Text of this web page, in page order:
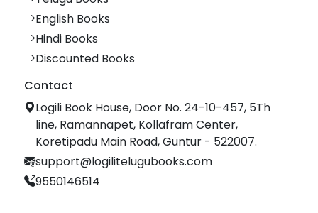
English Books
Hindi Books
Discounted Books
Contact
Logili Book House, Door No. 24-10-457, 5Th
line, Ramannapet, Kollafram Center,
Koretipadu Main Road, Guntur - 522007.
support@logilitelugubooks.com
9550146514